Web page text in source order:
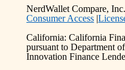
NerdWallet Compare,
Consumer Access |
California: California
pursuant to Department
Innovation Finance